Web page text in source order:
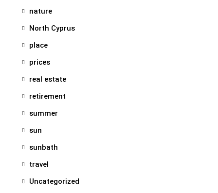
nature
North Cyprus
place
prices
real estate
retirement
summer
sun
sunbath
travel
Uncategorized